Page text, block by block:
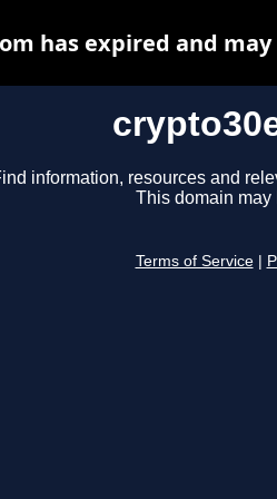
information, resources and
This domain may
Terms of Service
has expired and